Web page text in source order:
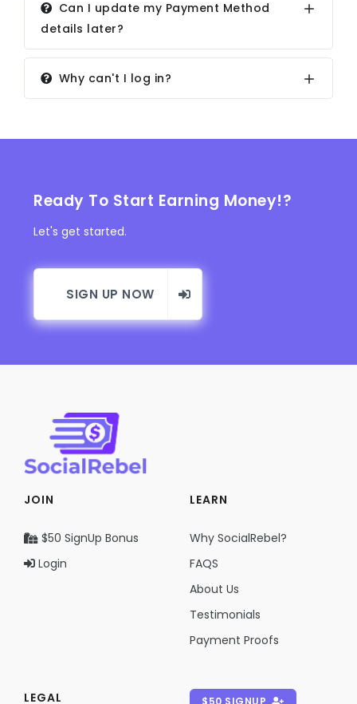
Can I update my Payment Method
details later?
Why can't I log in?
Ready To Start Earning Money!?
Let's get started.
SIGN UP NOW
JOIN
$50 SignUp Bonus
Login
LEARN
Why SocialRebel?
FAQS
About Us
Testimonials
Payment Proofs
LEGAL